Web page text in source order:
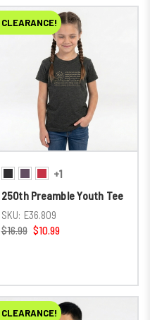
CLEARANCE!
+1
250th Preamble Youth Tee
SKU: E36.809
$16.99 $10.99
CLEARANCE!